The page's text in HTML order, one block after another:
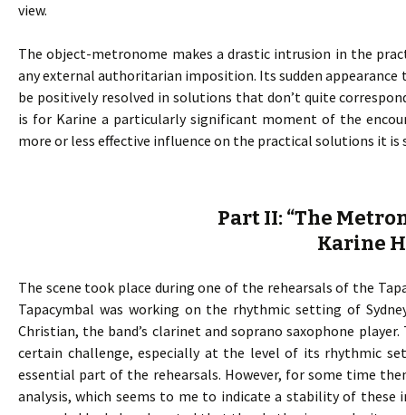
view.
The object-metronome makes a drastic intrusion in the
any external authoritarian imposition. Its sudden
be positively resolved in solutions that don’t quite
is for Karine a particularly significant moment of the
more or less effective influence on the practical solutions it is
Part II: “The
Karine
The scene took place during one of the rehearsals of the
Tapacymbal was working on the rhythmic setting of
Christian, the band’s clarinet and soprano saxophone
certain challenge, especially at the level of its rhythmic
essential part of the rehearsals. However, for some time
analysis, which seems to me to indicate a stability of